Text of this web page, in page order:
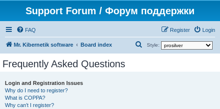
Support Forum / Форум поддержки
FAQ Login
Register
Mr. Kibernetik software Board index Style:
Frequently Asked Questions
Login and Registration Issues
Why do I need to register?
What is COPPA?
Why can’t I register?